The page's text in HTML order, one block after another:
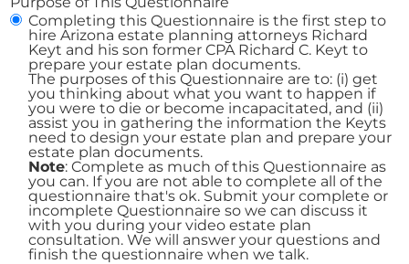
Completing this Questionnaire is the first step to
hire Arizona estate planning attorneys Richard
Keyt and his son former CPA Richard C. Keyt to
prepare your estate plan documents.
The purposes of this Questionnaire are to: (i) get
you thinking about what you want to happen if
you were to die or become incapacitated, and (ii)
assist you in gathering the information the Keyts
need to design your estate plan and prepare your
estate plan documents.
Note: Complete as much of this Questionnaire as
you can. If you are not able to complete all of the
questionnaire that's ok. Submit your complete or
incomplete Questionnaire so we can discuss it
with you during your video estate plan
consultation. We will answer your questions and
finish the questionnaire when we talk.